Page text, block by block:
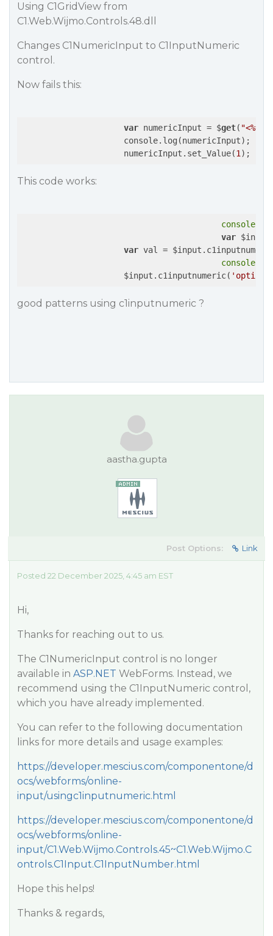
Using C1GridView from
C1.Web.Wijmo.Controls.48.dll
Changes C1NumericInput to C1InputNumeric
control.
Now fails this:
var numericInput = $get( "<%=
                     console.log(numericInput);
                     numericInput.set_Value(
1
This code works:
console
var
var val =
console
                     $input.c1inputnumeric(
'option'
good patterns using c1inputnumeric ?
aastha.gupta
Post Options: Link
Posted 22 December 2025, 4:45 am EST
Hi,
Thanks for reaching out to us.
The C1NumericInput control is no longer
available in ASP.NET WebForms. Instead, we
recommend using the C1InputNumeric control,
which you have already implemented.
You can refer to the following documentation
links for more details and usage examples:
https://developer.mescius.com/componentone/d
ocs/webforms/online-
input/usingc1inputnumeric.html
https://developer.mescius.com/componentone/d
ocs/webforms/online-
input/C1.Web.Wijmo.Controls.45~C1.Web.Wijmo.C
ontrols.C1Input.C1InputNumber.html
Hope this helps!
Thanks & regards,